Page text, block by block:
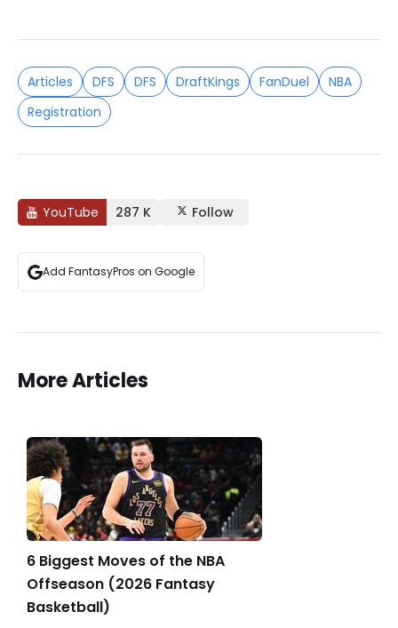
Articles DFS DFS DraftKings FanDuel
NBA
Registration
YouTube 287 K Follow
Add FantasyPros on Google
More Articles
6 Biggest Moves of the NBA
Offseason (2026 Fantasy
Basketball)